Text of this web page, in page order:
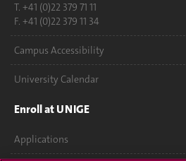
T. +41 (0)22 379 71 11
F. +41 (0)22 379 11 34
Campus Accessibility
University Calendar
Enroll at UNIGE
Applications